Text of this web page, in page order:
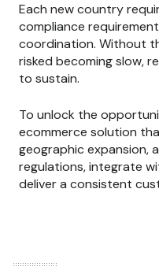
Each new country
compliance
coordination. Without
risked becoming slow,
to sustain.
To unlock the
ecommerce solution
geographic expansion,
regulations, integrate
deliver a consistent